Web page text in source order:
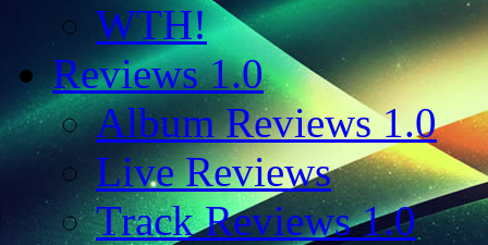
WTH!
Reviews 1.0
Album Reviews 1.0
Live Reviews
Track Reviews 1.0